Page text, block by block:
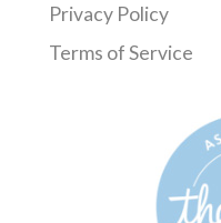
Privacy Policy
Terms of Service